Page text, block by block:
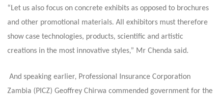
“Let us also focus on concrete exhibits as opposed to brochures
and other promotional materials. All exhibitors must therefore
show case technologies, products, scientific and artistic
creations in the most innovative styles,” Mr Chenda said.
And speaking earlier, Professional Insurance Corporation
Zambia (PICZ) Geoffrey Chirwa commended government for the